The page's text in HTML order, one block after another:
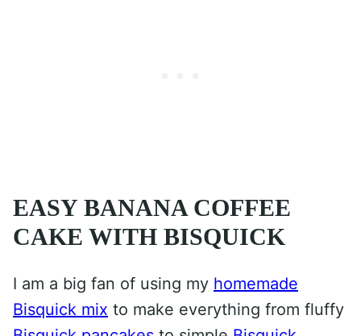
EASY BANANA COFFEE
CAKE WITH BISQUICK
I am a big fan of using my homemade
Bisquick mix to make everything from fluffy